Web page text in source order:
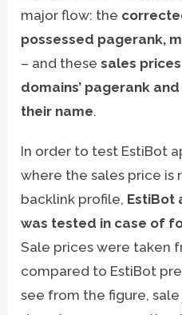
major flow: the
possessed pagerank,
– and thesesales
domains’ pagerank
their name.
In order to test EstiBot
where the sales price is
backlink profile, EstiBot
was tested in case of
Sale prices were taken
compared to EstiBot
see from the figure,